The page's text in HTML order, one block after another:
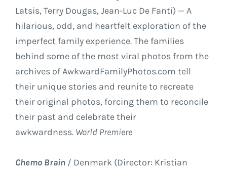
Latsis, Terry Dougas, Jean-Luc De Fanti) — A
hilarious, odd, and heartfelt exploration of the
imperfect family experience. The families
behind some of the most viral photos from the
archives of AwkwardFamilyPhotos.com tell
their unique stories and reunite to recreate
their original photos, forcing them to reconcile
their past and celebrate their
awkwardness. World Premiere
Chemo Brain / Denmark (Director: Kristian